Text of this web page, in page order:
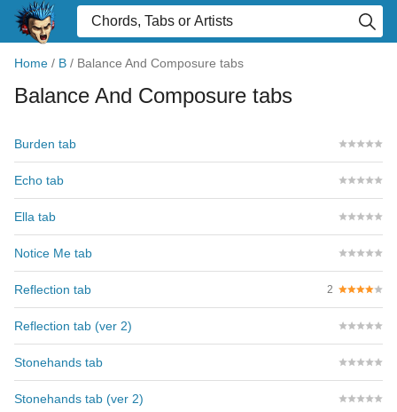
Home / B / Balance And Composure tabs
Balance And Composure tabs
Burden tab
Echo tab
Ella tab
Notice Me tab
Reflection tab 2
Reflection tab (ver 2)
Stonehands tab
Stonehands tab (ver 2)